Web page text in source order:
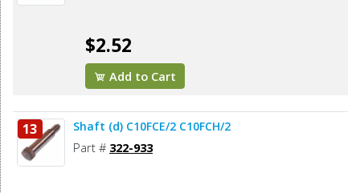
$2.52
Add to Cart
13 Shaft (d) C10FCE/2 C10FCH/2
Part # 322-933